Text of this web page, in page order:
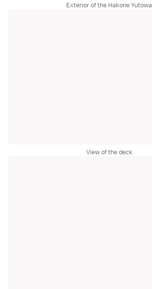
Exterior of the Hakone Yutowa
View of the deck